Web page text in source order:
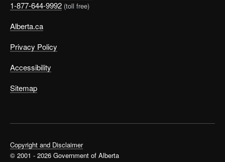
1-877-644-9992 (toll free)
Alberta.ca
Privacy Policy
Accessibility
Sitemap
Copyright and Disclaimer
© 2001 - 2026 Government of Alberta